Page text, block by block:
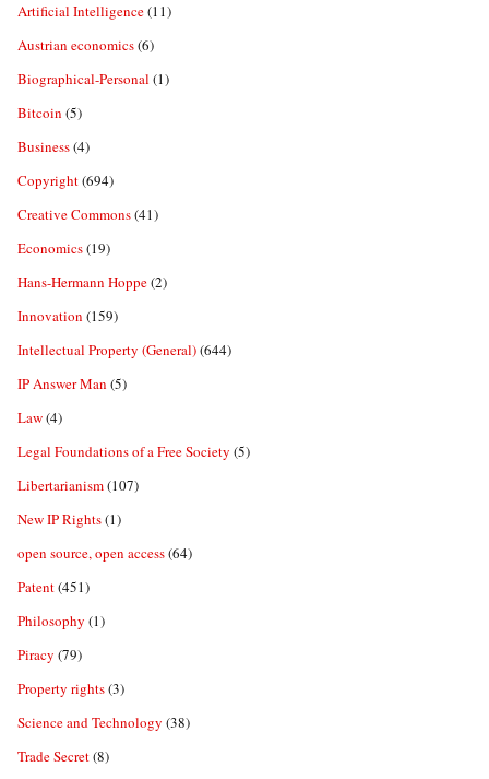
Artificial Intelligence(11)
Austrian economics(6)
Biographical-Personal (1)
Bitcoin (5)
Business(4)
Copyright(694)
Creative Commons(41)
Economics(19)
Hans-Hermann Hoppe(2)
Innovation (159)
Intellectual Property (General)(644)
IP Answer Man (5)
Law(4)
Legal Foundations of a Free Society (5)
Libertarianism(107)
New IP Rights(1)
open source, open access(64)
Patent(451)
Philosophy (1)
Piracy (79)
Property rights(3)
Science and Technology (38)
Trade Secret(8)